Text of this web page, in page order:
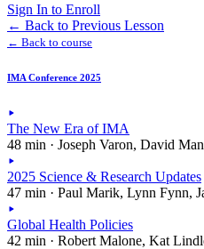
Sign In to Enroll
← Back to Previous Lesson
← Back to course
IMA Conference 2025
The New Era of IMA
48 min · Joseph Varon, David
2025 Science & Research Updates
47 min · Paul Marik, Lynn Fynn,
Global Health Policies
42 min · Robert Malone, Kat